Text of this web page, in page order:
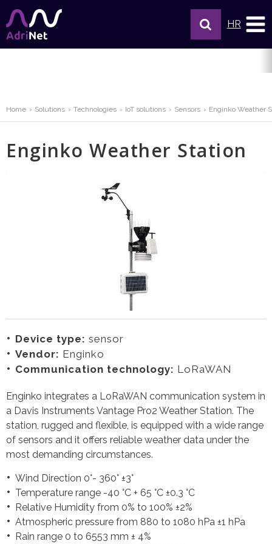
HR
Home Solutions Technologies IoT solutions Sensors Enginko Weather
Enginko Weather Station
Device type: sensor
Vendor: Enginko
Communication technology: LoRaWAN
Enginko integrates a LoRaWAN communication system in
a Davis Instruments Vantage Pro2 Weather Station. The
station, rugged and flexible, is equipped with a wide range
of sensors and it offers reliable weather data under the
most demanding circumstances.
Wind Direction 0°- 360° ±3°
Temperature range -40 °C + 65 °C ±0.3 °C
Relative Humidity from 0% to 100% ±2%
Atmospheric pressure from 880 to 1080 hPa ±1 hPa
Rain range 0 to 6553 mm ± 4%